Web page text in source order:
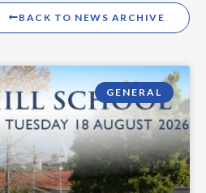
BACK TO NEWS ARCHIVE
GENERAL